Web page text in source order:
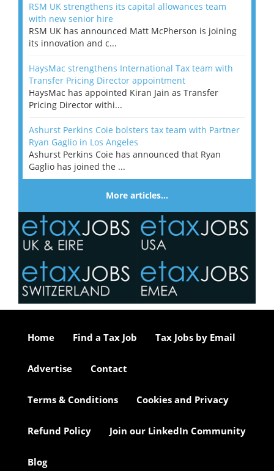
RSM UK strengthens its capital allowances team
with new senior hire
RSM UK has announced Matt McPherson is joining
its innovation and c...
HaysMac strengthens International Tax team with
Transfer Pricing Director appointment
HaysMac has appointed Kiran Jain as Transfer
Pricing Director withi...
Ashurst Perkins Coie bolsters tax team with Partner
Ryan Gaglio in Los Angeles
Ashurst Perkins Coie has announced that Ryan
Gaglio has joined the ...
More articles…
Home Find a Tax Job Tax Jobs by Email
Advertise Contact
Terms & Conditions Cookies and Privacy
Refund Policy Join our LinkedIn Community
Blog